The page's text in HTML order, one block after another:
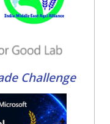
Challenge